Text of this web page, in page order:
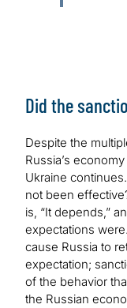
Did the
Despite the
Russia’s
Ukraine
not been
is, “It depends,”
expectations
cause Russia to
expectation;
of the behavior
the Russian